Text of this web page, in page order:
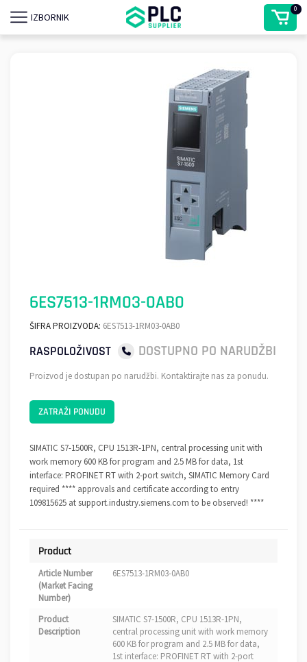
IZBORNIK
0
6ES7513-1RM03-0AB0
ŠIFRA PROIZVODA: 6ES7513-1RM03-0AB0
RASPOLOŽIVOST DOSTUPNO PO NARUDŽBI
Proizvod je dostupan po narudžbi. Kontaktirajte nas za ponudu.
ZATRAŽI PONUDU
SIMATIC S7-1500R, CPU 1513R-1PN, central processing unit with
work memory 600 KB for program and 2.5 MB for data, 1st
interface: PROFINET RT with 2-port switch, SIMATIC Memory Card
required **** approvals and certificate according to entry
109815625 at support.industry.siemens.com to be observed! ****
Product
Article Number
(Market Facing
Number)
6ES7513-1RM03-0AB0
Product
Description
SIMATIC S7-1500R, CPU 1513R-1PN,
central processing unit with work memory
600 KB for program and 2.5 MB for data,
1st interface: PROFINET RT with 2-port